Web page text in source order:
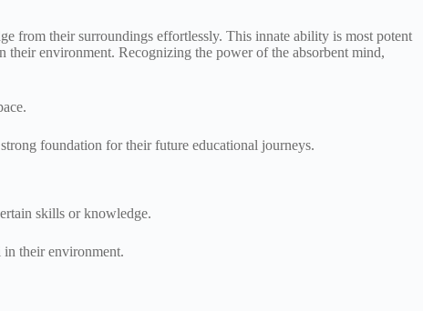
from their surroundings effortlessly. This innate ability is most potent
environment. Recognizing the power of the absorbent mind,
foundation for their future educational journeys.
skills or knowledge.
their environment.